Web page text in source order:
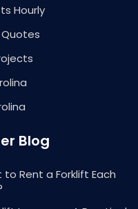
Hourly
Quotes
Blog
to Rent a Forklift Each